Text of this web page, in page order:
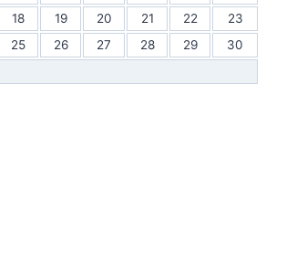
18 19 20 21 22
23
25 26 27 28 29
30